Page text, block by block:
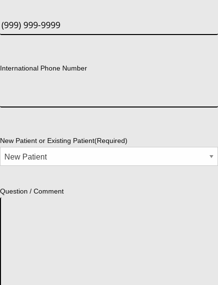
International Phone Number
New Patient or Existing Patient(Required)
Question / Comment